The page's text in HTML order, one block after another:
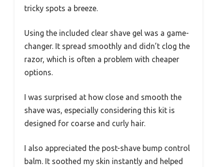
tricky spots a breeze.
Using the included clear shave gel was a game-
changer. It spread smoothly and didn’t clog the
razor, which is often a problem with cheaper
options.
I was surprised at how close and smooth the
shave was, especially considering this kit is
designed for coarse and curly hair.
I also appreciated the post-shave bump control
balm. It soothed my skin instantly and helped